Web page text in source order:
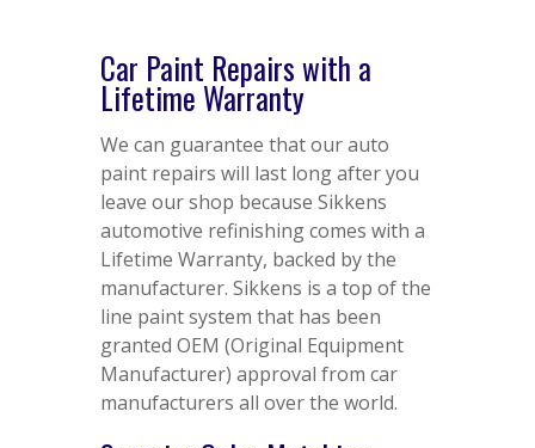
Car Paint Repairs with a
Lifetime Warranty
We can guarantee that our auto
paint repairs will last long after you
leave our shop because Sikkens
automotive refinishing comes with a
Lifetime Warranty, backed by the
manufacturer. Sikkens is a top of the
line paint system that has been
granted OEM (Original Equipment
Manufacturer) approval from car
manufacturers all over the world.